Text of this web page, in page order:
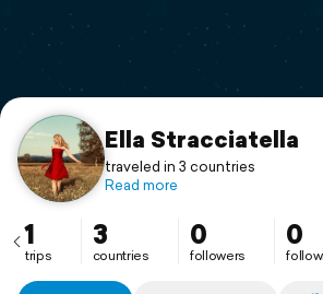
Support
Ella Stracciatella
traveled in 3 countries
Read more
1
trips
3
countries
0
followers
0